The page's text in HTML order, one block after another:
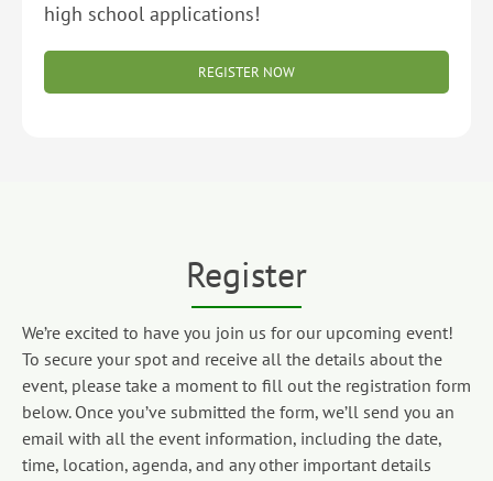
high school applications!
REGISTER NOW
Register
We’re excited to have you join us for our upcoming event!
To secure your spot and receive all the details about the
event, please take a moment to fill out the registration form
below. Once you’ve submitted the form, we’ll send you an
email with all the event information, including the date,
time, location, agenda, and any other important details